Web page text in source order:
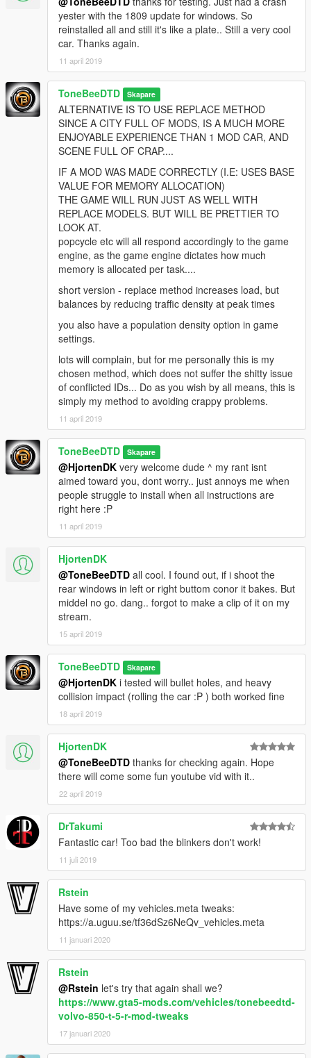
yester with the 1809 update for windows. So
reinstalled all and still it's like a plate.. Still a very cool
car. Thanks again.
11 april 2019
ToneBeeDTD Skapare
ALTERNATIVE IS TO USE REPLACE METHOD
SINCE A CITY FULL OF MODS, IS A MUCH MORE
ENJOYABLE EXPERIENCE THAN 1 MOD CAR, AND
SCENE FULL OF CRAP....
IF A MOD WAS MADE CORRECTLY (I.E: USES BASE
VALUE FOR MEMORY ALLOCATION)
THE GAME WILL RUN JUST AS WELL WITH
REPLACE MODELS. BUT WILL BE PRETTIER TO
LOOK AT.
popcycle etc will all respond accordingly to the game
engine, as the game engine dictates how much
memory is allocated per task....
short version - replace method increases load, but
balances by reducing traffic density at peak times
you also have a population density option in game
settings.
lots will complain, but for me personally this is my
chosen method, which does not suffer the shitty issue
of conflicted IDs... Do as you wish by all means, this is
simply my method to avoiding crappy problems.
11 april 2019
ToneBeeDTD Skapare
@HjortenDK very welcome dude ^ my rant isnt
aimed toward you, dont worry.. just annoys me when
people struggle to install when all instructions are
right here :P
11 april 2019
HjortenDK
@ToneBeeDTD all cool. I found out, if i shoot the
rear windows in left or right buttom conor it bakes. But
middel no go. dang.. forgot to make a clip of it on my
stream.
15 april 2019
ToneBeeDTD Skapare
@HjortenDK i tested will bullet holes, and heavy
collision impact (rolling the car :P ) both worked fine
18 april 2019
HjortenDK
@ToneBeeDTD thanks for checking again. Hope
there will come some fun youtube vid with it..
22 april 2019
DrTakumi
Fantastic car! Too bad the blinkers don't work!
11 juli 2019
Rstein
Have some of my vehicles.meta tweaks:
https://a.uguu.se/tf36dSz6NeQv_vehicles.meta
11 januari 2020
Rstein
@Rstein let's try that again shall we?
https://www.gta5-mods.com/vehicles/tonebeedtd-
volvo-850-t-5-r-mod-tweaks
17 januari 2020